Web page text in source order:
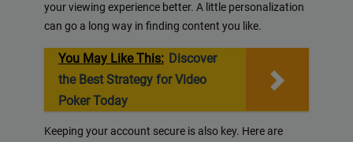
your viewing experience better. A little personalization
can go a long way in finding content you like.
You May Like This: Discover
the Best Strategy for Video
Poker Today
Keeping your account secure is also key. Here are